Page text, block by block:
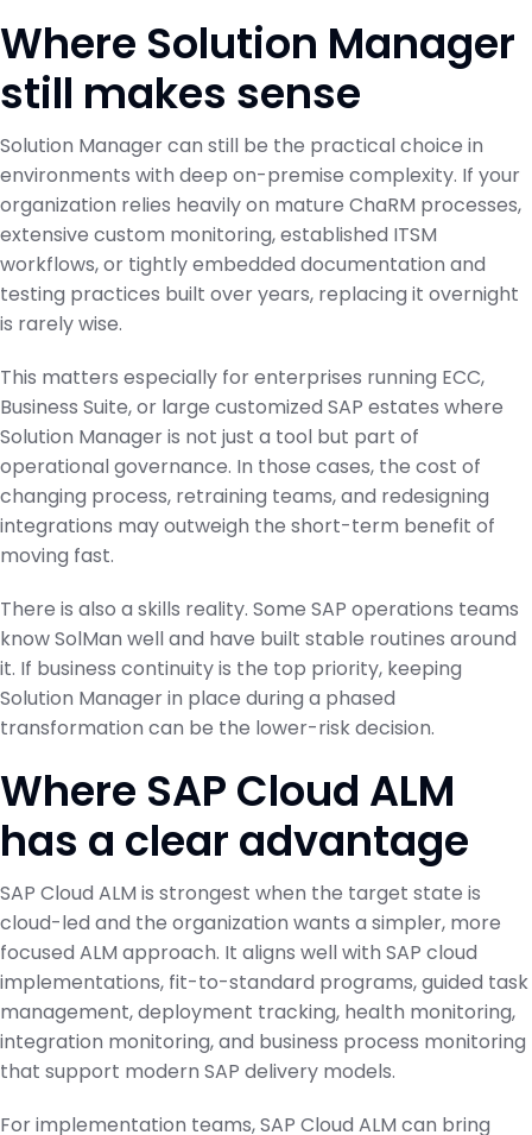
Where Solution Manager
still makes sense
Solution Manager can still be the practical choice in
environments with deep on-premise complexity. If your
organization relies heavily on mature ChaRM processes,
extensive custom monitoring, established ITSM
workflows, or tightly embedded documentation and
testing practices built over years, replacing it overnight
is rarely wise.
This matters especially for enterprises running ECC,
Business Suite, or large customized SAP estates where
Solution Manager is not just a tool but part of
operational governance. In those cases, the cost of
changing process, retraining teams, and redesigning
integrations may outweigh the short-term benefit of
moving fast.
There is also a skills reality. Some SAP operations teams
know SolMan well and have built stable routines around
it. If business continuity is the top priority, keeping
Solution Manager in place during a phased
transformation can be the lower-risk decision.
Where SAP Cloud ALM
has a clear advantage
SAP Cloud ALM is strongest when the target state is
cloud-led and the organization wants a simpler, more
focused ALM approach. It aligns well with SAP cloud
implementations, fit-to-standard programs, guided task
management, deployment tracking, health monitoring,
integration monitoring, and business process monitoring
that support modern SAP delivery models.
For implementation teams, SAP Cloud ALM can bring